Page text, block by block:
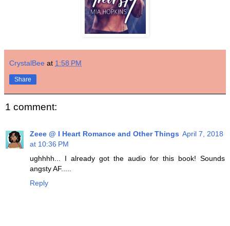
CrystalBee at 1:58 PM
Share
1 comment:
Zeee @ I Heart Romance and Other Things April 7, 2018
at 10:36 PM
ughhhh... I already got the audio for this book! Sounds
angsty AF.....
Reply